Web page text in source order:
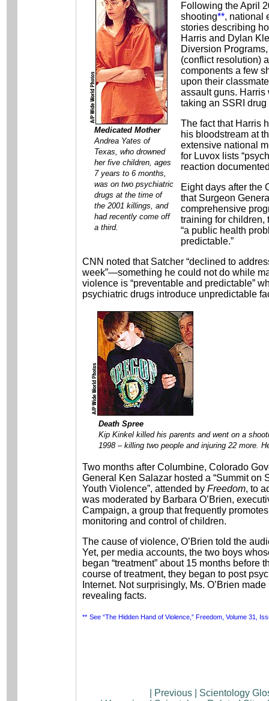
Medicated Mother
Andrea Yates of
Texas, who drowned
her five children, ages
7 years to 6 months,
was on two psychiatric
drugs at the time of
the 2001 killings, and
had recently come off
a third.
Following the April
shooting**, national
stories describing
Harris and Dylan
Diversion
(conflict resolution)
components a few
upon their
assault guns.
taking an SSRI
The fact that Harris
his bloodstream at
extensive national
for Luvox lists
reaction
Eight days after the
that Surgeon
comprehensive
training for
“a public health
predictable.”
CNN noted that Satcher “declined to
week”—something he could not do while
violence is “preventable and predictable”
psychiatric drugs introduce unpredictable
Death Spree
Kip Kinkel killed his parents and went on a
1998 – killing two people and injuring 22 more.
Two months after Columbine, Colorado
General Ken Salazar hosted a “Summit on
Youth Violence”, attended by Freedom, to
was moderated by Barbara O’Brien,
Campaign, a group that frequently
monitoring and control of children.
The cause of violence, O’Brien told the
Yet, per media accounts, the two boys
began “treatment” about 15 months before
course of treatment, they began to post
Internet. Not surprisingly, Ms. O’Brien
revealing facts.
** See “The Hidden Hand of Violence,” Freedom, Volume 31,
Previous
Scientology